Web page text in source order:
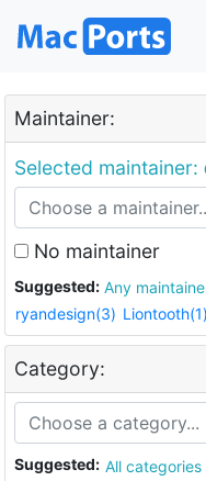
Maintainer:
Selected maintainer:
No maintainer
Suggested: Any
ryandesign(3) Liontooth(1)
Category:
Suggested: All categories